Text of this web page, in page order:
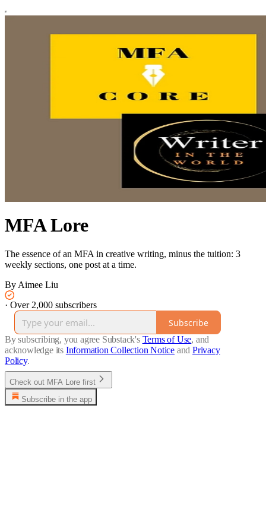
MFA Lore
The essence of an MFA in creative writing, minus the tuition: 3
weekly sections, one post at a time.
By Aimee Liu
· Over 2,000 subscribers
Subscribe
By subscribing, you agree Substack's Terms of Use, and
acknowledge its Information Collection Notice and Privacy
Policy.
Check out MFA Lore first
Subscribe in the app